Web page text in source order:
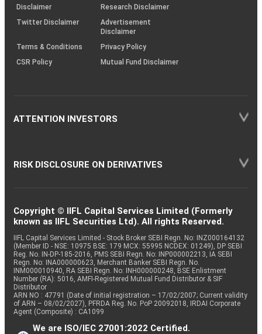
(SOP)
Disclaimer
Research Disclaimer
Twitter Disclaimer
Advertisement
Disclaimer
Terms & Conditions
Privacy Policy
CSR Policy
Mutual Fund Disclaimer
ATTENTION INVESTORS
RISK DISCLOSURE ON DERIVATIVES
Copyright © IIFL Capital Services Limited (Formerly
known as IIFL Securities Ltd). All rights Reserved.
IIFL Capital Services Limited - Stock Broker SEBI Regn. No: INZ000164132
(Member ID - NSE: 10975 BSE: 179 MCX: 55995 NCDEX: 01249), DP SEBI
Reg. No. IN-DP-185-2016, PMS SEBI Regn. No: INP000002213, IA SEBI
Regn. No: INA000000623, Merchant Banker SEBI Regn. No.
INM000010940, RA SEBI Regn. No: INH000000248, BSE Enlistment
Number (RA): 5016, AMFI-Registered Mutual Fund Distributor & SIF
Distributor
ARN NO : 47791 (Date of initial registration – 17/02/2007; Current validity
of ARN – 08/02/2027), PFRDA Reg. No. PoP 20092018, IRDAI Corporate
Agent (Composite) : CA1099
We are ISO/IEC 27001:2022 Certified.